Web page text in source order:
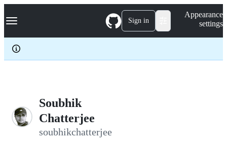
k
p
c
Navigation Menu Sign in
Appearance
settings
Soubhik
Chatterjee
soubhikchatterjee